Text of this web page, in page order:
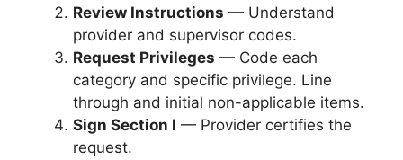
Review Instructions — Understand
provider and supervisor codes.
Request Privileges — Code each
category and specific privilege. Line
through and initial non-applicable items.
Sign Section I — Provider certifies the
request.